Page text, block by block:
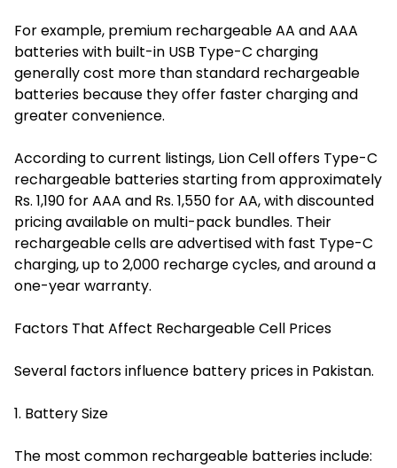
For example, premium rechargeable AA and AAA
batteries with built-in USB Type-C charging
generally cost more than standard rechargeable
batteries because they offer faster charging and
greater convenience.
According to current listings, Lion Cell offers Type-C
rechargeable batteries starting from approximately
Rs. 1,190 for AAA and Rs. 1,550 for AA, with discounted
pricing available on multi-pack bundles. Their
rechargeable cells are advertised with fast Type-C
charging, up to 2,000 recharge cycles, and around a
one-year warranty.
Factors That Affect Rechargeable Cell Prices
Several factors influence battery prices in Pakistan.
1. Battery Size
The most common rechargeable batteries include: